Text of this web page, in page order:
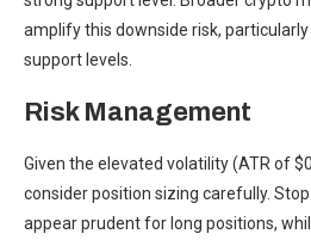
amplify this downside risk,
support levels.
Risk Management
Given the elevated volatility (ATR of
consider position sizing carefully.
appear prudent for long positions,